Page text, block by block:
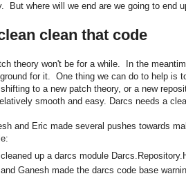
But where will we end are we going to end
clean that code
theory won't be for a while. In the
for it. One thing we can do to help is
to a new patch theory, or a new
smooth and easy. Darcs needs a
and Eric made several pushes towards
up a darcs module
Ganesh made the darcs code base